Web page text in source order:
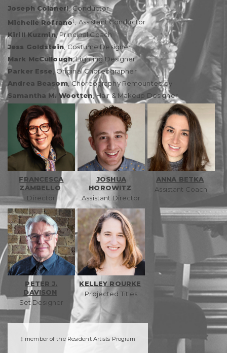
Joseph Colaneri,Conductor
Michelle Rofrano‡, Assistant Conductor
Kirill Kuzmin,Principal Coach
Jess Goldstein,Costume Designer
Mark McCullough,Lighting Designer
Parker Esse ,Original Choreographer
Andrea Beasom,Choreography Remounted by
Samantha M. Wootten,Hair & Makeup Designer
FRANCESCA
ZAMBELLO
Director
JOSHUA
HOROWITZ
Assistant Director
ANNA BETKA
Assistant Coach
PETER J.
DAVISON
Set Designer
KELLEY ROURKE
Projected Titles
‡ member of the Resident Artists Program